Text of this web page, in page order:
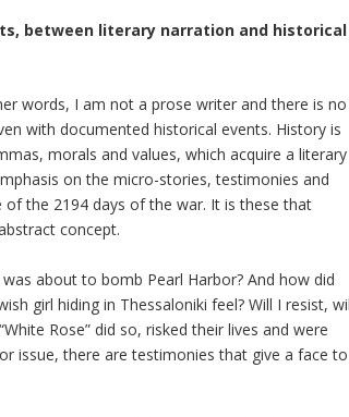
between literary narration and historical
words, I am not a prose writer and there is no
with documented historical events. History is
morals and values, which acquire a literary
on the micro-stories, testimonies and
the 2194 days of the war. It is these that
concept.
about to bomb Pearl Harbor? And how did
girl hiding in Thessaloniki feel? Will I resist,
Rose” did so, risked their lives and were
issue, there are testimonies that give a face to